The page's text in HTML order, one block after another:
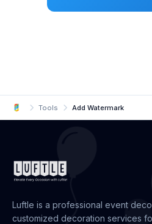
Tools Add Watermark
Luftle is a professional event
customized decoration services